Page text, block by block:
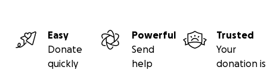
Easy
Donate
quickly
Powerful
Send
help
Trusted
Your
donation is